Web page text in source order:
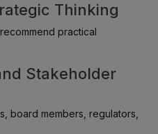
Thinking
practical
Stakeholder
board members, regulators,